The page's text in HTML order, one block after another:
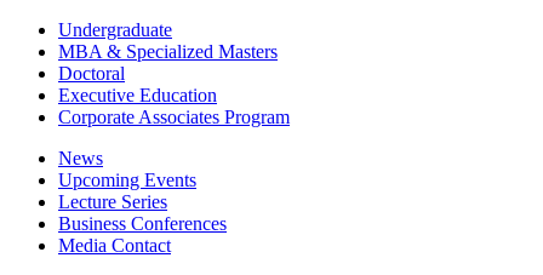
Undergraduate
MBA & Specialized Masters
Doctoral
Executive Education
Corporate Associates Program
News
Upcoming Events
Lecture Series
Business Conferences
Media Contact